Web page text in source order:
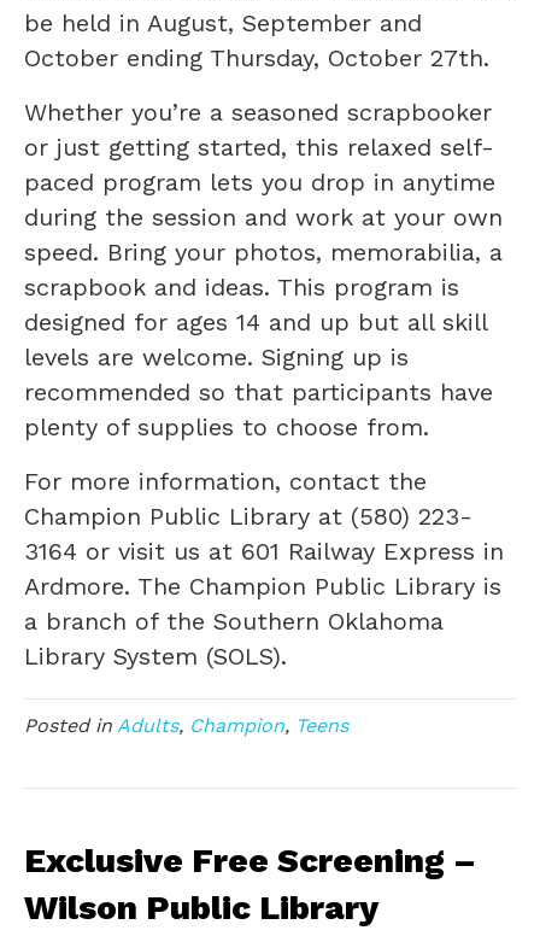
be held in August, September and
October ending Thursday, October 27th.
Whether you’re a seasoned scrapbooker
or just getting started, this relaxed self-
paced program lets you drop in anytime
during the session and work at your own
speed. Bring your photos, memorabilia, a
scrapbook and ideas. This program is
designed for ages 14 and up but all skill
levels are welcome. Signing up is
recommended so that participants have
plenty of supplies to choose from.
For more information, contact the
Champion Public Library at (580) 223-
3164 or visit us at 601 Railway Express in
Ardmore. The Champion Public Library is
a branch of the Southern Oklahoma
Library System (SOLS).
Posted in Adults, Champion, Teens
Exclusive Free Screening –
Wilson Public Library